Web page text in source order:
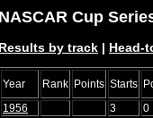
Cup
by track | Head-
Year Rank Points Starts
1956
3 0